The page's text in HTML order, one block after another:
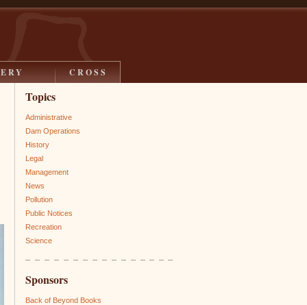
CROSS
Topics
Administrative
Dam Operations
History
Legal
Management
News
Pollution
Public Notices
Recreation
Science
Sponsors
Back of Beyond Books